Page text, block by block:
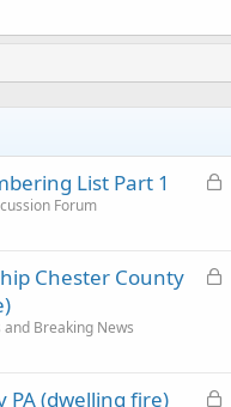
L
e
List Part 1
Forum
L
d
Chester County
Breaking News
L
PA (dwelling fire)